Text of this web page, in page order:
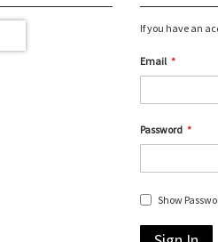
If you have an
Email
Password
Show